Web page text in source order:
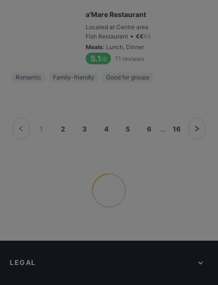
a'Mare Restaurant
Located at Centre area
Fish Restaurant • €€€€
Meals: Lunch, Dinner
5.1 /6 71 reviews
Romantic Family-friendly Good for groups
1 2 3 4 5 6 ... 16
LEGAL